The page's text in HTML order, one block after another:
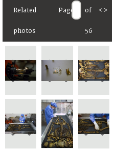
Related
photos
Page of
56
< >